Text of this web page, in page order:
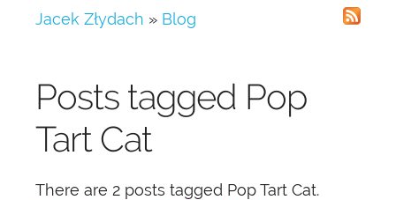
Jacek Złydach » Blog
Posts tagged Pop
Tart Cat
There are 2 posts tagged Pop Tart Cat.